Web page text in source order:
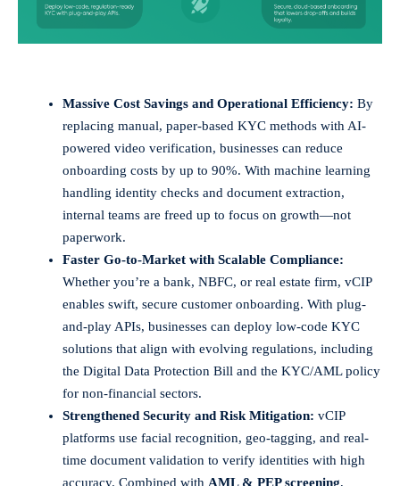
Massive Cost Savings and Operational Efficiency: By
replacing manual, paper-based KYC methods with AI-
powered video verification, businesses can reduce
onboarding costs by up to 90%. With machine learning
handling identity checks and document extraction,
internal teams are freed up to focus on growth—not
paperwork.
Faster Go-to-Market with Scalable Compliance:
Whether you’re a bank, NBFC, or real estate firm, vCIP
enables swift, secure customer onboarding. With plug-
and-play APIs, businesses can deploy low-code KYC
solutions that align with evolving regulations, including
the Digital Data Protection Bill and the KYC/AML policy
for non-financial sectors.
Strengthened Security and Risk Mitigation: vCIP
platforms use facial recognition, geo-tagging, and real-
time document validation to verify identities with high
accuracy. Combined with AML & PEP screening,